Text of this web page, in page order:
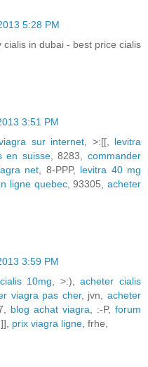
5:28 PM
cialis in dubai - best price cialis
3:51 PM
sur internet , >:[[, levitra
en suisse, 8283, commander
net , 8-PPP, levitra 40 mg
ligne quebec, 93305, acheter
3:59 PM
10mg , >:),acheter cialis
viagra pas cher, jvn, acheter
blog achat viagra , :-P, forum
prix viagra ligne , frhe,